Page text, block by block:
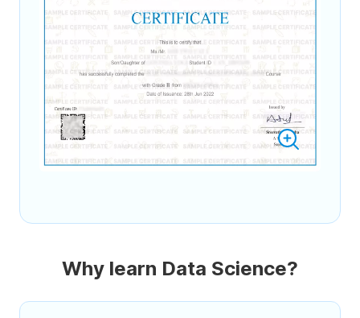
Why learn Data Science?